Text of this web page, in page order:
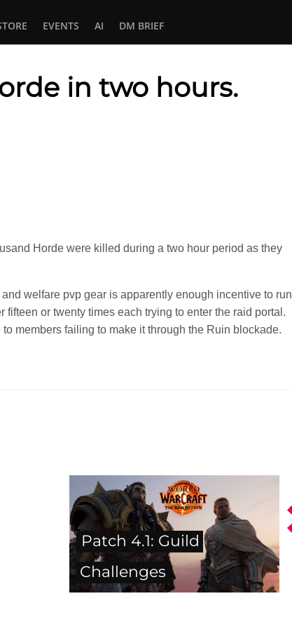
EVENTS AI DM BRIEF
in two hours.
Horde were killed during a two hour period as they
welfare pvp gear is apparently enough incentive to run
or twenty times each trying to enter the raid portal.
members failing to make it through the Ruin blockade.
Patch 4.1: Guild
Challenges